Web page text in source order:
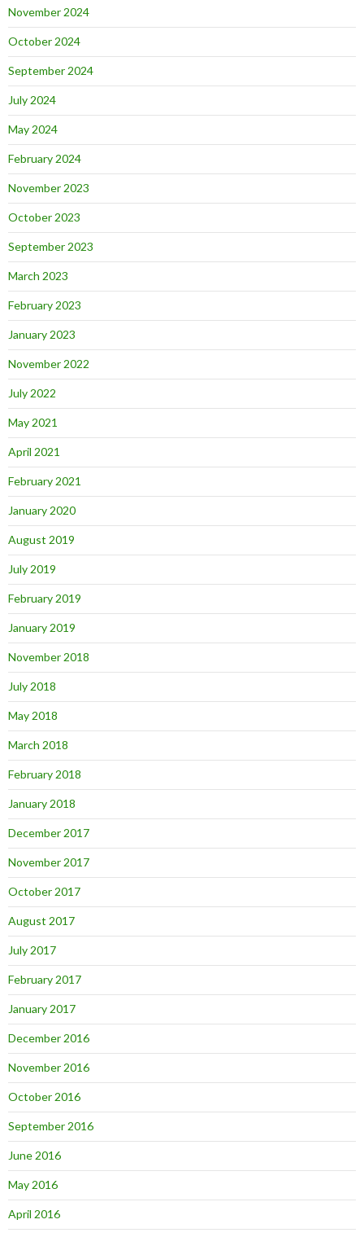
November 2024
October 2024
September 2024
July 2024
May 2024
February 2024
November 2023
October 2023
September 2023
March 2023
February 2023
January 2023
November 2022
July 2022
May 2021
April 2021
February 2021
January 2020
August 2019
July 2019
February 2019
January 2019
November 2018
July 2018
May 2018
March 2018
February 2018
January 2018
December 2017
November 2017
October 2017
August 2017
July 2017
February 2017
January 2017
December 2016
November 2016
October 2016
September 2016
June 2016
May 2016
April 2016